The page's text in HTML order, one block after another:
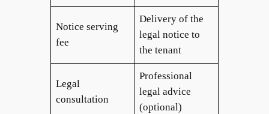
Notice serving
fee
Delivery of the
legal notice to
the tenant
Legal
consultation
Professional
legal advice
(optional)